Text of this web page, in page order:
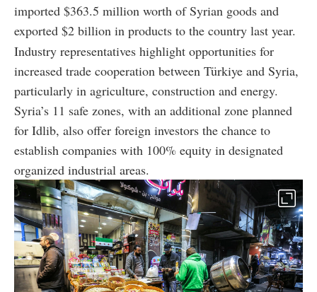
imported $363.5 million worth of Syrian goods and
exported $2 billion in products to the country last year.
Industry representatives highlight opportunities for
increased trade cooperation between Türkiye and Syria,
particularly in agriculture, construction and energy.
Syria’s 11 safe zones, with an additional zone planned
for Idlib, also offer foreign investors the chance to
establish companies with 100% equity in designated
organized industrial areas.